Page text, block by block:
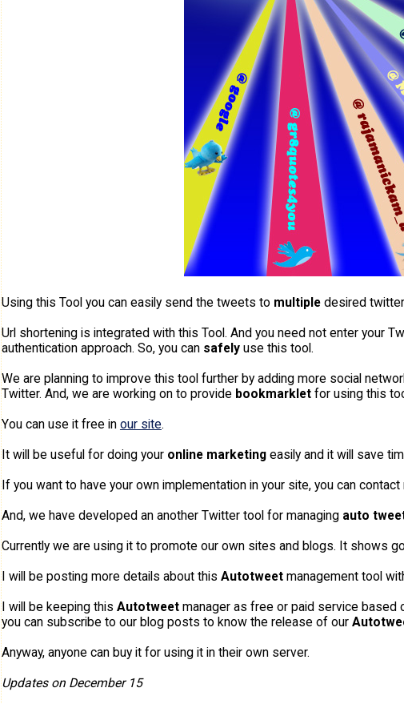
Using this Tool you can easily send the tweets to multipledesired
Url shortening is integrated with this Tool. And you need not enter your
authentication approach. So, you can safelyuse this tool.
We are planning to improve this tool further by adding more social
Twitter. And, we are working on to provide bookmarkletfor using this
You can use it free in our site.
It will be useful for doing your online marketingeasily and it will save
If you want to have your own implementation in your site, you can
And, we have developed an another Twitter tool for managing auto
Currently we are using it to promote our own sites and blogs. It shows
I will be posting more details about this Autotweetmanagement tool
I will be keeping this Autotweet manager as free or paid service based
you can subscribe to our blog posts to know the release of our
Anyway, anyone can buy it for using it in their own server.
Updates on December 15